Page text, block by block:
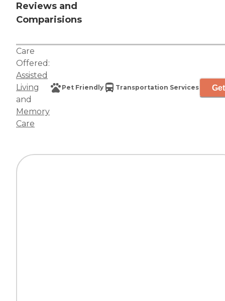
Reviews and
Comparisions
Care
Offered:
Assisted
Living
and
Memory
Care
Pet Friendly Transportation Services